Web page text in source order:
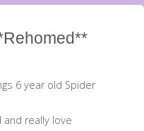
6 year old Spider
really love